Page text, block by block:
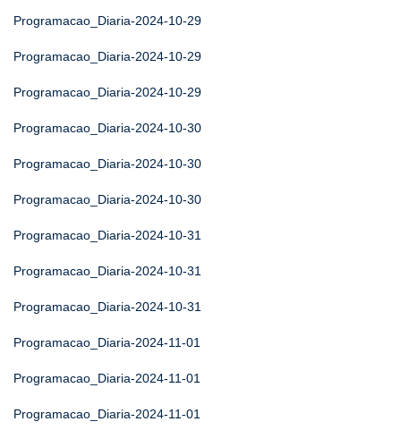
Programacao_Diaria-2024-10-29
Programacao_Diaria-2024-10-29
Programacao_Diaria-2024-10-29
Programacao_Diaria-2024-10-30
Programacao_Diaria-2024-10-30
Programacao_Diaria-2024-10-30
Programacao_Diaria-2024-10-31
Programacao_Diaria-2024-10-31
Programacao_Diaria-2024-10-31
Programacao_Diaria-2024-11-01
Programacao_Diaria-2024-11-01
Programacao_Diaria-2024-11-01